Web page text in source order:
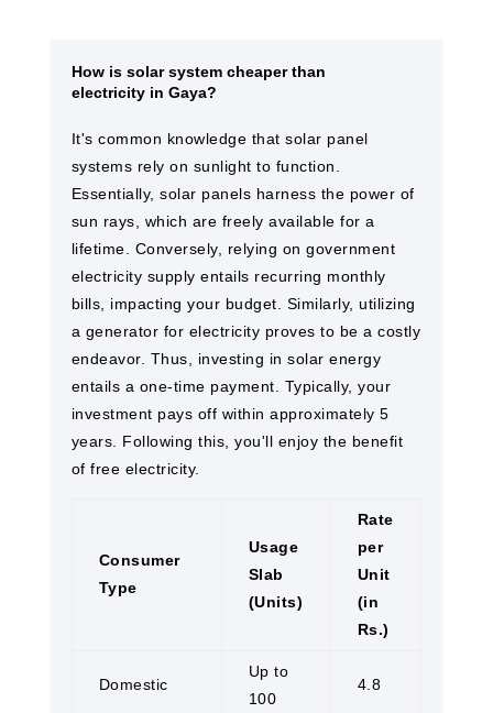
How is solar system cheaper than
electricity in Gaya?
It's common knowledge that solar panel
systems rely on sunlight to function.
Essentially, solar panels harness the power of
sun rays, which are freely available for a
lifetime. Conversely, relying on government
electricity supply entails recurring monthly
bills, impacting your budget. Similarly, utilizing
a generator for electricity proves to be a costly
endeavor. Thus, investing in solar energy
entails a one-time payment. Typically, your
investment pays off within approximately 5
years. Following this, you'll enjoy the benefit
of free electricity.
Consumer
Type
Usage
Slab
(Units)
Rate
per
Unit
(in
Rs.)
Domestic
Up to
100
4.8